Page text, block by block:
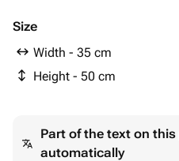
Size
Width - 35 cm
Height - 50 cm
Part of the text on
automatically